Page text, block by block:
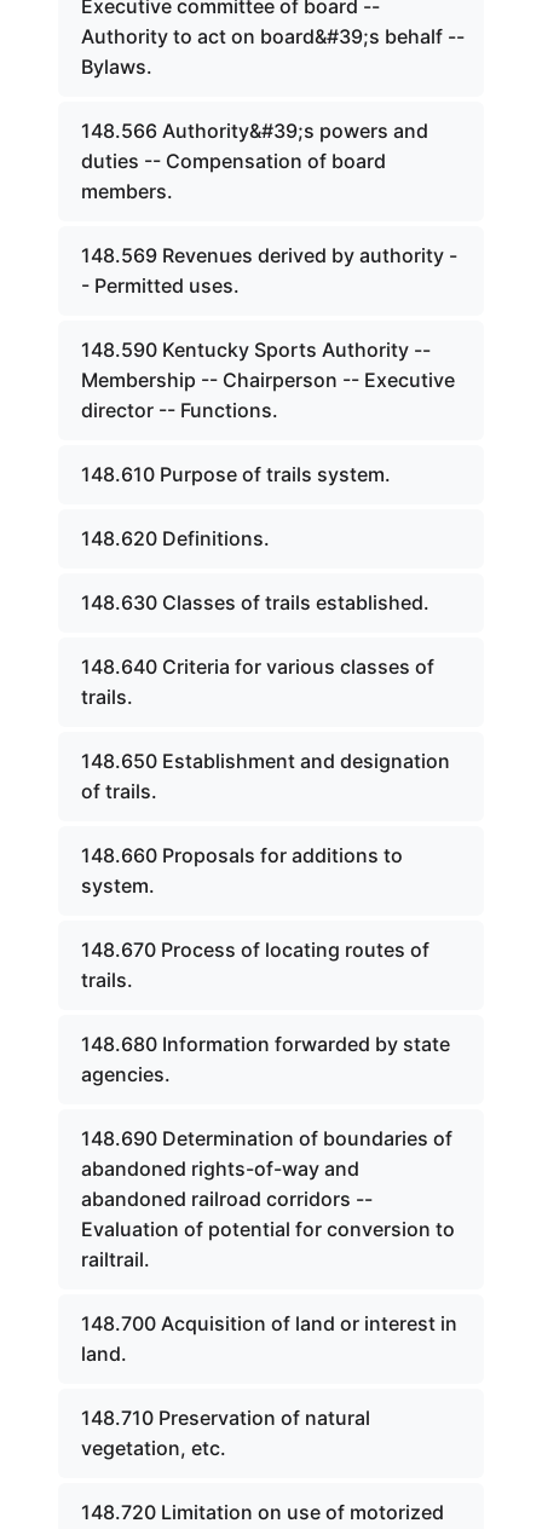
Executive committee of board --
Authority to act on board&#39;s behalf --
Bylaws.
148.566 Authority&#39;s powers and
duties -- Compensation of board
members.
148.569 Revenues derived by authority -
- Permitted uses.
148.590 Kentucky Sports Authority --
Membership -- Chairperson -- Executive
director -- Functions.
148.610 Purpose of trails system.
148.620 Definitions.
148.630 Classes of trails established.
148.640 Criteria for various classes of
trails.
148.650 Establishment and designation
of trails.
148.660 Proposals for additions to
system.
148.670 Process of locating routes of
trails.
148.680 Information forwarded by state
agencies.
148.690 Determination of boundaries of
abandoned rights-of-way and
abandoned railroad corridors --
Evaluation of potential for conversion to
railtrail.
148.700 Acquisition of land or interest in
land.
148.710 Preservation of natural
vegetation, etc.
148.720 Limitation on use of motorized